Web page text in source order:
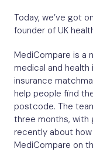
Today, we’ve got
founder of UK
MediCompare is a
medical and health
insurance
help people find
postcode. The
three months, with
recently about
MediCompare on